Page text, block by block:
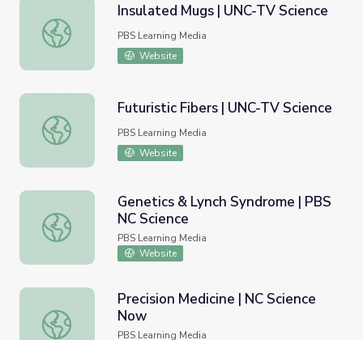
Insulated Mugs | UNC-TV Science
Insulated Mugs | UNC-TV Science
PBS Learning Media
Website
Futuristic Fibers | UNC-TV Science
Futuristic Fibers | UNC-TV Science
PBS Learning Media
Website
Genetics & Lynch Syndrome | PBS NC Science
Genetics & Lynch Syndrome | PBS
NC Science
PBS Learning Media
Website
Precision Medicine | NC Science Now
Precision Medicine | NC Science
Now
PBS Learning Media